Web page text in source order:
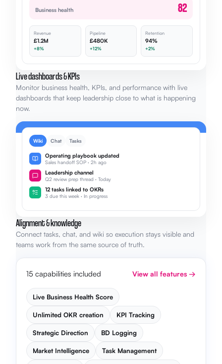
Business health 82
Revenue
£1.2M
+8%
Pipeline
£480K
+12%
Retention
94%
+2%
Live dashboards & KPIs
Monitor business health, KPIs, and performance with live
dashboards that keep leadership close to what is happening
now.
Wiki Chat Tasks
Operating playbook updated
Sales handoff SOP · 2h ago
Leadership channel
Q2 review prep thread · Today
12 tasks linked to OKRs
3 due this week · In progress
Alignment & knowledge
Connect tasks, chat, and wiki so execution stays visible and
teams work from the same source of truth.
15 capabilities included View all features →
Live Business Health Score
Unlimited OKR creation KPI Tracking
Strategic Direction BD Logging
Market Intelligence Task Management